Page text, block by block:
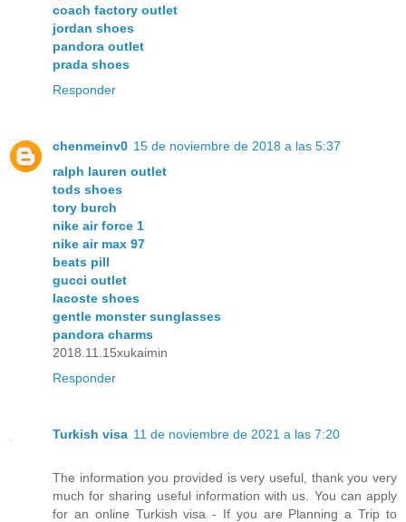
coach factory outlet
jordan shoes
pandora outlet
prada shoes
Responder
chenmeinv0 15 de noviembre de 2018 a las 5:37
ralph lauren outlet
tods shoes
tory burch
nike air force 1
nike air max 97
beats pill
gucci outlet
lacoste shoes
gentle monster sunglasses
pandora charms
2018.11.15xukaimin
Responder
Turkish visa 11 de noviembre de 2021 a las 7:20
The information you provided is very useful, thank you very
much for sharing useful information with us. You can apply
for an online Turkish visa - If you are Planning a Trip to